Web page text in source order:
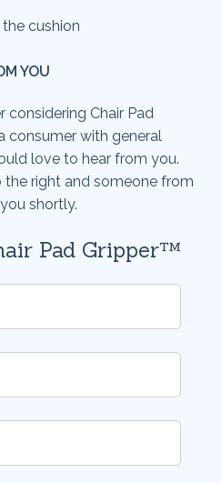
the cushion
YOU
considering Chair Pad
consumer with general
love to hear from you.
the right and someone from
shortly.
Pad Gripper™